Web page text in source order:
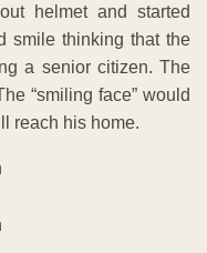
helmet and started
smile thinking that the
a senior citizen. The
“smiling face” would
reach his home.